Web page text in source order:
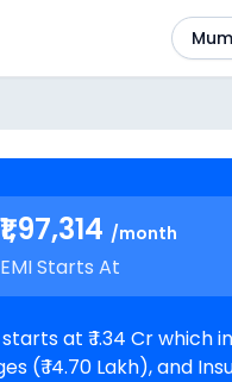
₹1,97,314 /month
EMI Starts At
at ₹ 1.34 Cr which
(₹ 14.70 Lakh), and